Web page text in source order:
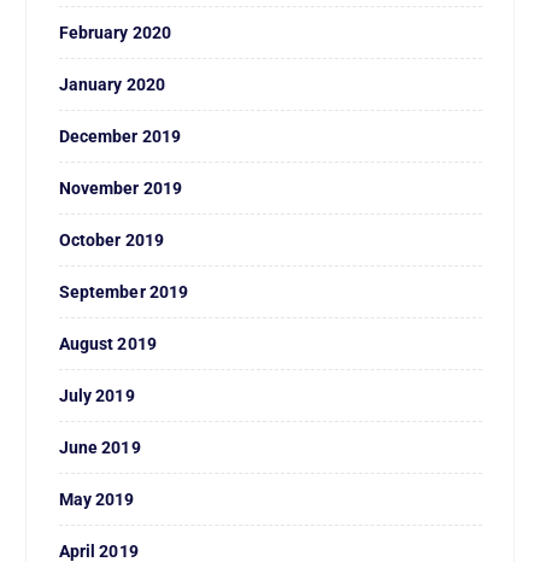
February 2020
January 2020
December 2019
November 2019
October 2019
September 2019
August 2019
July 2019
June 2019
May 2019
April 2019